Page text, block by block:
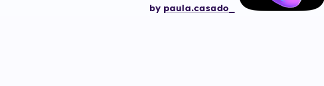
by paula.casado_